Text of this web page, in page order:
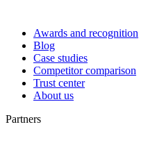
Awards and recognition
Blog
Case studies
Competitor comparison
Trust center
About us
Partners